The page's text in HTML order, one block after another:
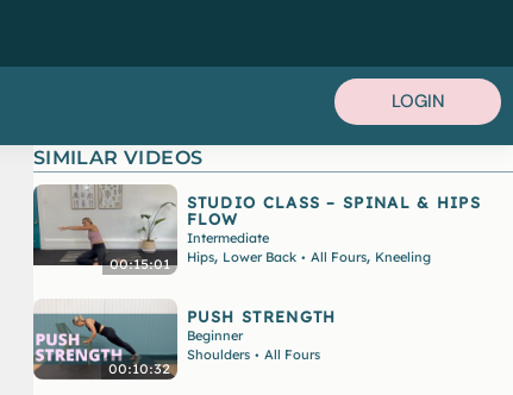
LOGIN
SIMILAR VIDEOS
00:15:01
STUDIO CLASS – SPINAL & HIPS
FLOW
Intermediate
Hips, Lower Back • All Fours, Kneeling
00:10:32
PUSH STRENGTH
Beginner
Shoulders • All Fours